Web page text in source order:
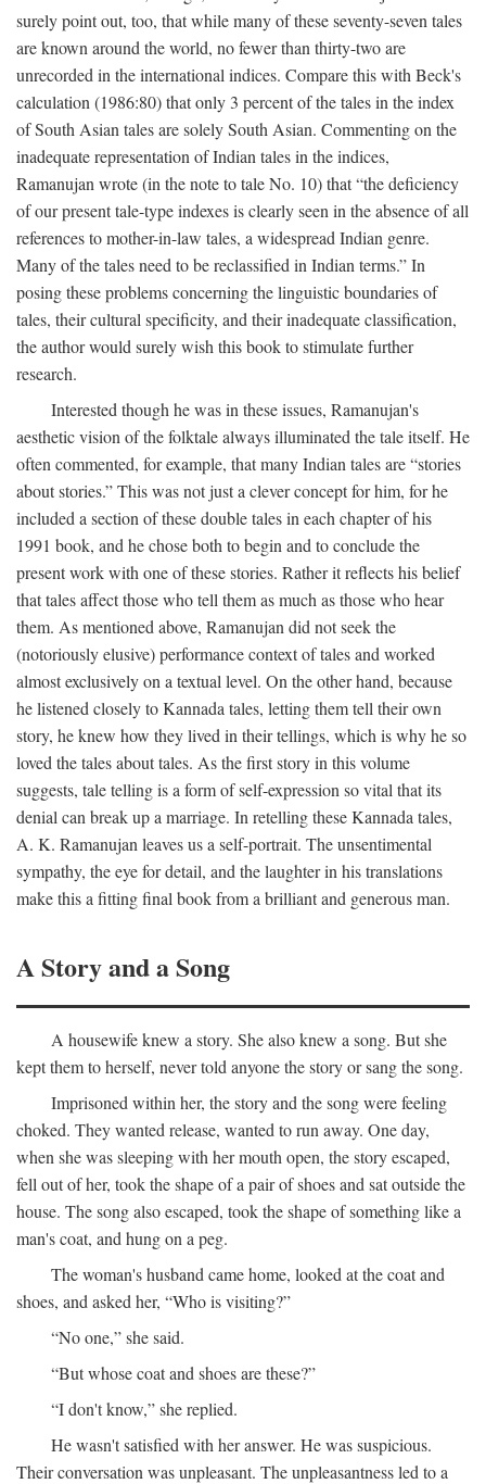
surely point out, too, that while many of these seventy-seven tales
are known around the world, no fewer than thirty-two are
unrecorded in the international indices. Compare this with Beck's
calculation (1986:80) that only 3 percent of the tales in the index
of South Asian tales are solely South Asian. Commenting on the
inadequate representation of Indian tales in the indices,
Ramanujan wrote (in the note to tale No. 10) that “the deficiency
of our present tale-type indexes is clearly seen in the absence of all
references to mother-in-law tales, a widespread Indian genre.
Many of the tales need to be reclassified in Indian terms.” In
posing these problems concerning the linguistic boundaries of
tales, their cultural specificity, and their inadequate classification,
the author would surely wish this book to stimulate further
research.
Interested though he was in these issues, Ramanujan's
aesthetic vision of the folktale always illuminated the tale itself. He
often commented, for example, that many Indian tales are “stories
about stories.” This was not just a clever concept for him, for he
included a section of these double tales in each chapter of his
1991 book, and he chose both to begin and to conclude the
present work with one of these stories. Rather it reflects his belief
that tales affect those who tell them as much as those who hear
them. As mentioned above, Ramanujan did not seek the
(notoriously elusive) performance context of tales and worked
almost exclusively on a textual level. On the other hand, because
he listened closely to Kannada tales, letting them tell their own
story, he knew how they lived in their tellings, which is why he so
loved the tales about tales. As the first story in this volume
suggests, tale telling is a form of self-expression so vital that its
denial can break up a marriage. In retelling these Kannada tales,
A. K. Ramanujan leaves us a self-portrait. The unsentimental
sympathy, the eye for detail, and the laughter in his translations
make this a fitting final book from a brilliant and generous man.
A Story and a Song
A housewife knew a story. She also knew a song. But she
kept them to herself, never told anyone the story or sang the song.
Imprisoned within her, the story and the song were feeling
choked. They wanted release, wanted to run away. One day,
when she was sleeping with her mouth open, the story escaped,
fell out of her, took the shape of a pair of shoes and sat outside the
house. The song also escaped, took the shape of something like a
man's coat, and hung on a peg.
The woman's husband came home, looked at the coat and
shoes, and asked her, “Who is visiting?”
“No one,” she said.
“But whose coat and shoes are these?”
“I don't know,” she replied.
He wasn't satisfied with her answer. He was suspicious.
Their conversation was unpleasant. The unpleasantness led to a